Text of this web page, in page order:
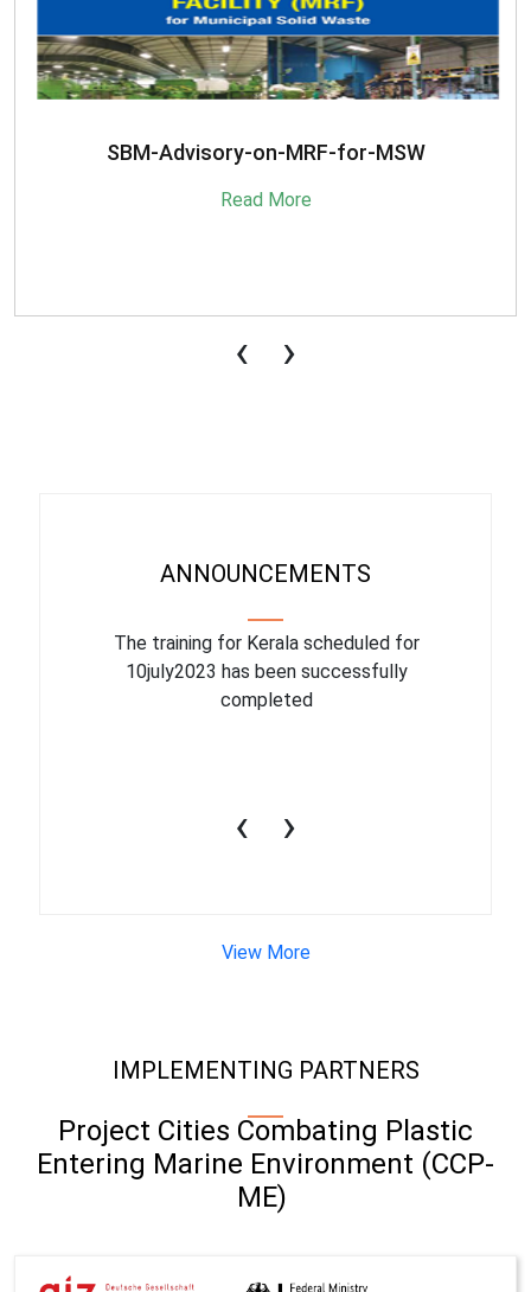
SBM-Advisory-on-MRF-for-MSW
Read More
‹ ›
ANNOUNCEMENTS
The training for Kerala scheduled for
10july2023 has been successfully
completed
‹ ›
View More
IMPLEMENTING PARTNERS
Project Cities Combating Plastic
Entering Marine Environment (CCP-
ME)